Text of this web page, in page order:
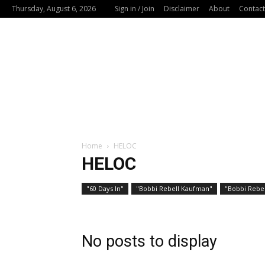
Thursday, August 6, 2026 Sign in / Join Disclaimer About Contact
Home HELOC
HELOC
"60 Days In" "Bobbi Rebell Kaufman" "Bobbi
No posts to display